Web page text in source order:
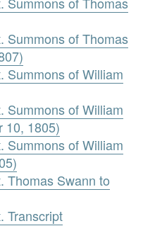
Summons of Thomas
Summons of William
Summons of William
10, 1805)
Summons of William
Thomas Swann to
Transcript